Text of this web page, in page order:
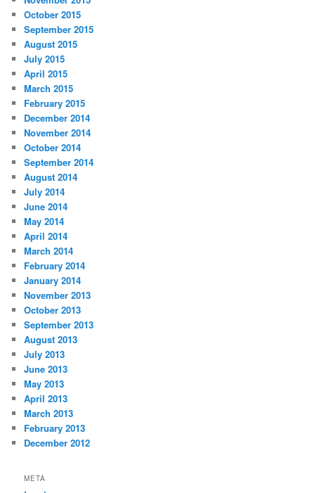
October 2015
September 2015
August 2015
July 2015
April 2015
March 2015
February 2015
December 2014
November 2014
October 2014
September 2014
August 2014
July 2014
June 2014
May 2014
April 2014
March 2014
February 2014
January 2014
November 2013
October 2013
September 2013
August 2013
July 2013
June 2013
May 2013
April 2013
March 2013
February 2013
December 2012
META